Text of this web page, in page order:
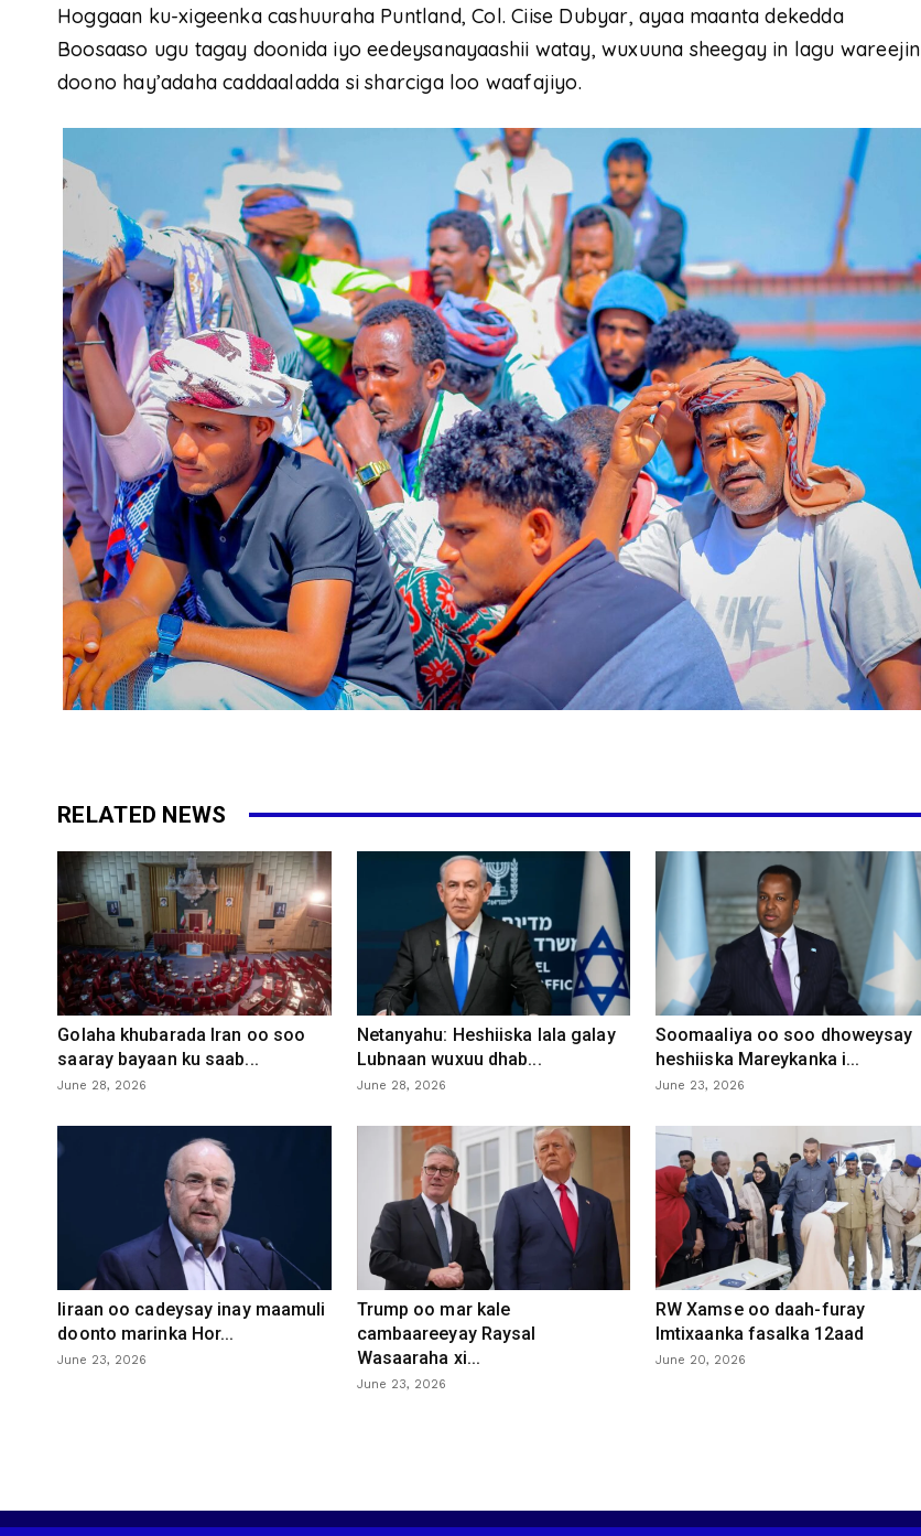
Hoggaan ku-xigeenka cashuuraha Puntland, Col. Ciise Dubyar, ayaa maanta dekedda
Boosaaso ugu tagay doonida iyo eedeysanayaashii watay, wuxuuna sheegay in lagu wareejin
doono hay’adaha caddaaladda si sharciga loo waafajiyo.
RELATED NEWS
Golaha khubarada Iran oo soo
saaray bayaan ku saab...
June 28, 2026
Netanyahu: Heshiiska lala galay
Lubnaan wuxuu dhab...
June 28, 2026
Soomaaliya oo soo dhoweysay
heshiiska Mareykanka i...
June 23, 2026
Iiraan oo cadeysay inay maamuli
doonto marinka Hor...
June 23, 2026
Trump oo mar kale
cambaareeyay Raysal
Wasaaraha xi...
June 23, 2026
RW Xamse oo daah-furay
Imtixaanka fasalka 12aad
June 20, 2026